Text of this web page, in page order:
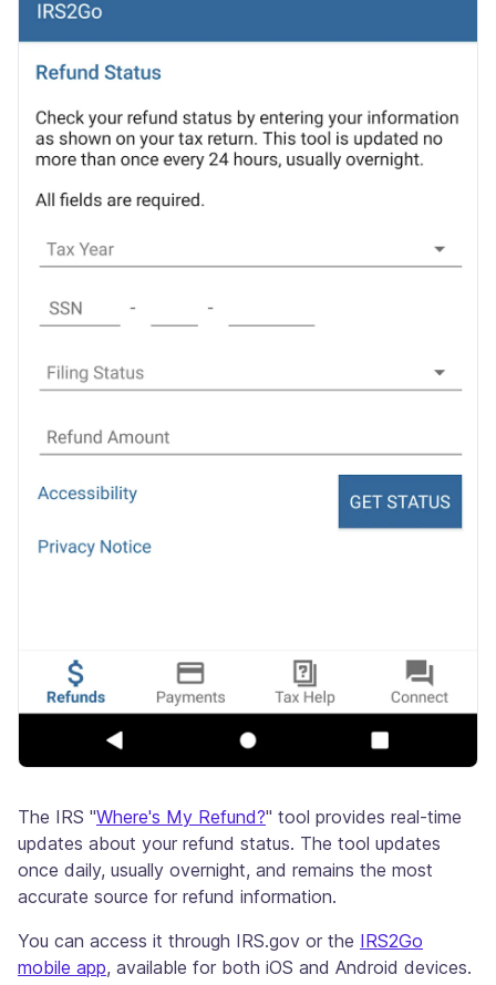
The IRS "Where's My Refund?" tool provides real-time
updates about your refund status. The tool updates
once daily, usually overnight, and remains the most
accurate source for refund information.
You can access it through IRS.gov or the IRS2Go
mobile app, available for both iOS and Android devices.